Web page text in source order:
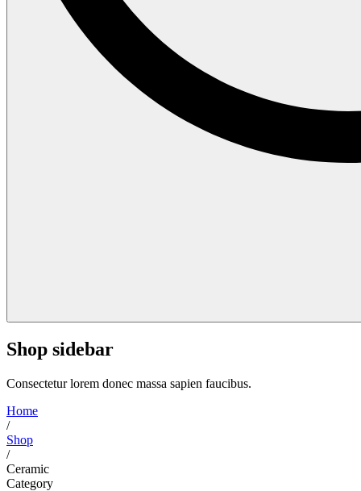
Shop sidebar
Consectetur lorem donec massa sapien faucibus.
Home
/
Shop
/
Ceramic
Category